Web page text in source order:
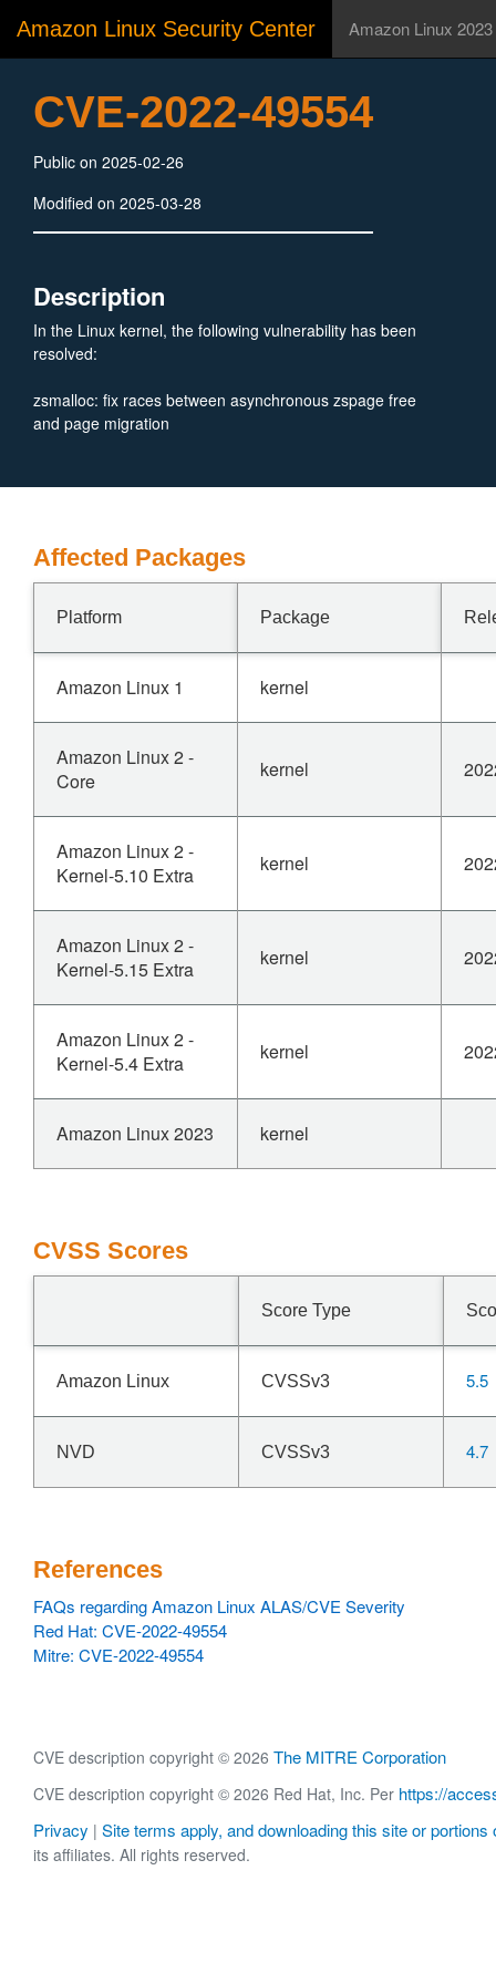
Amazon Linux Security Center Amazon Linux 2023
CVE-2022-49554
Public on 2025-02-26
Modified on 2025-03-28
Description
In the Linux kernel, the following vulnerability has been
resolved:
zsmalloc: fix races between asynchronous zspage free
and page migration
Affected Packages
Platform Package
Amazon Linux 1 kernel
Amazon Linux 2 -
Core
kernel
Amazon Linux 2 -
Kernel-5.10 Extra
kernel
Amazon Linux 2 -
Kernel-5.15 Extra
kernel
Amazon Linux 2 -
Kernel-5.4 Extra
kernel
Amazon Linux 2023 kernel
CVSS Scores
Score Type
Amazon Linux CVSSv3 5.5
NVD CVSSv3 4.7
References
FAQs regarding Amazon Linux ALAS/CVE Severity
Red Hat: CVE-2022-49554
Mitre: CVE-2022-49554
CVE description copyright © 2026 The MITRE Corporation
CVE description copyright © 2026 Red Hat, Inc. Per https://
Privacy | Site terms apply, and downloading this site or portions
its affiliates. All rights reserved.